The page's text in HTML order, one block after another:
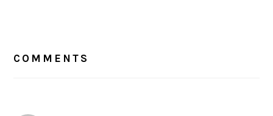
COMMENTS